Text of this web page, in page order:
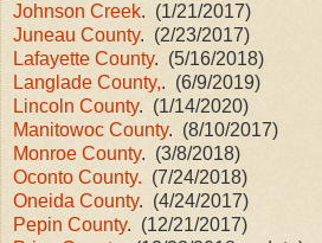
Johnson Creek. (1/21/2017)
Juneau County. (2/23/2017)
Lafayette County. (5/16/2018)
Langlade County,. (6/9/2019)
Lincoln County. (1/14/2020)
Manitowoc County. (8/10/2017)
Monroe County. (3/8/2018)
Oconto County. (7/24/2018)
Oneida County. (4/24/2017)
Pepin County. (12/21/2017)